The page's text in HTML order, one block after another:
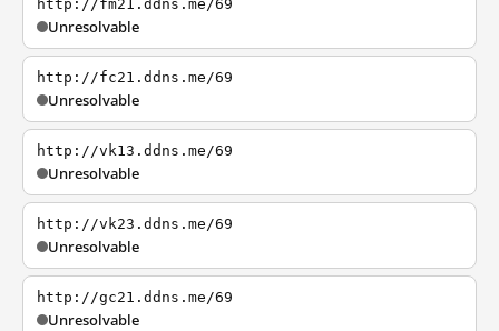
http://fm21.ddns.me/69
Unresolvable
http://fc21.ddns.me/69
Unresolvable
http://vk13.ddns.me/69
Unresolvable
http://vk23.ddns.me/69
Unresolvable
http://gc21.ddns.me/69
Unresolvable